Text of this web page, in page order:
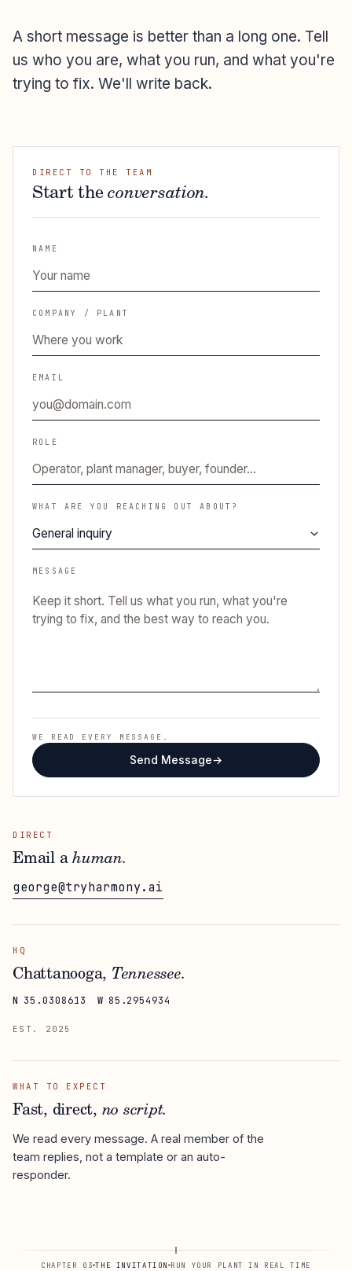
A short message is better than a long one. Tell
us who you are, what you run, and what you're
trying to fix. We'll write back.
DIRECT TO THE TEAM
Start theconversation.
NAME
COMPANY / PLANT
EMAIL
ROLE
WHAT ARE YOU REACHING OUT ABOUT?
MESSAGE
WE READ EVERY MESSAGE.
Send Message→
DIRECT
Email ahuman.
george@tryharmony.ai
HQ
Chattanooga, Tennessee.
N 35.0308613 W 85.2954934
EST. 2025
WHAT TO EXPECT
Fast, direct, no script.
We read every message. A real member of the
team replies, not a template or an auto-
responder.
CHAPTER 03 THE INVITATION RUN YOUR PLANT IN REAL TIME